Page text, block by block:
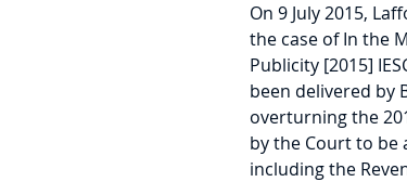
On 9 July 2015,
the case of In the
Publicity [2015]
been delivered by
overturning the
by the Court to be
including the